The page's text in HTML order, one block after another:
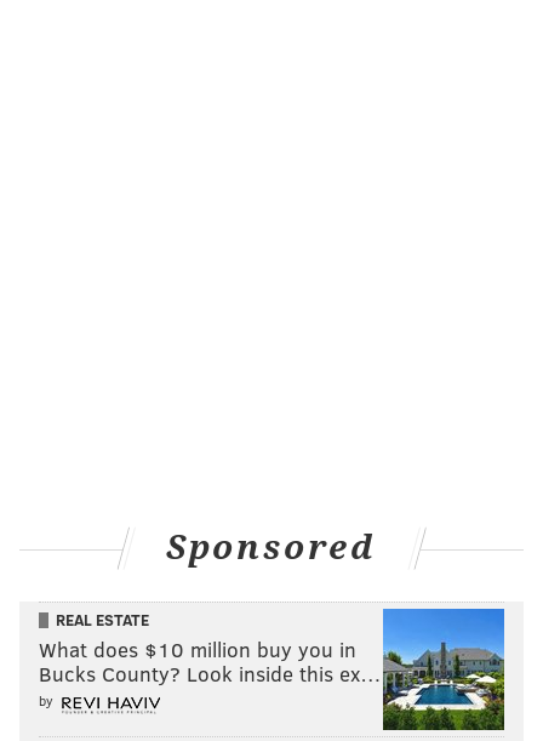
Sponsored
REAL ESTATE
What does $10 million buy you in
Bucks County? Look inside this ex…
by